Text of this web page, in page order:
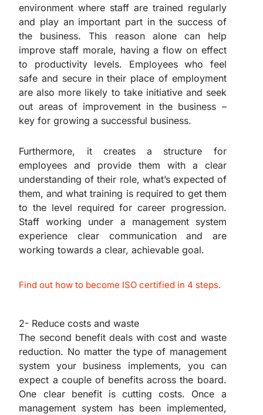
environment where staff are trained regularly
and play an important part in the success of
the business. This reason alone can help
improve staff morale, having a flow on effect
to productivity levels. Employees who feel
safe and secure in their place of employment
are also more likely to take initiative and seek
out areas of improvement in the business –
key for growing a successful business.
Furthermore, it creates a structure for
employees and provide them with a clear
understanding of their role, what’s expected of
them, and what training is required to get them
to the level required for career progression.
Staff working under a management system
experience clear communication and are
working towards a clear, achievable goal.
Find out how to become ISO certified in 4 steps.
2- Reduce costs and waste
The second benefit deals with cost and waste
reduction. No matter the type of management
system your business implements, you can
expect a couple of benefits across the board.
One clear benefit is cutting costs. Once a
management system has been implemented,